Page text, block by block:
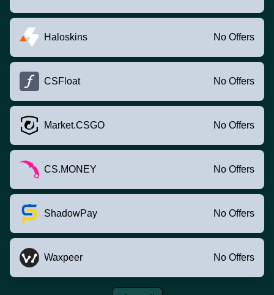
Haloskins No Offers
CSFloat No Offers
Market.CSGO No Offers
CS.MONEY No Offers
ShadowPay No Offers
Waxpeer No Offers